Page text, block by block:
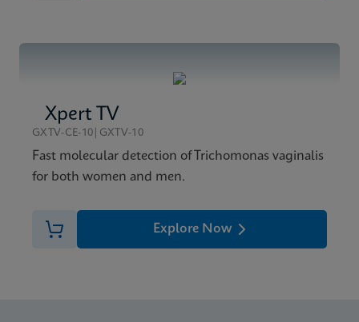
Xpert TV
GXTV-CE-10|GXTV-10
Fast molecular detection of Trichomonas vaginalis
for both women and men.
Explore Now